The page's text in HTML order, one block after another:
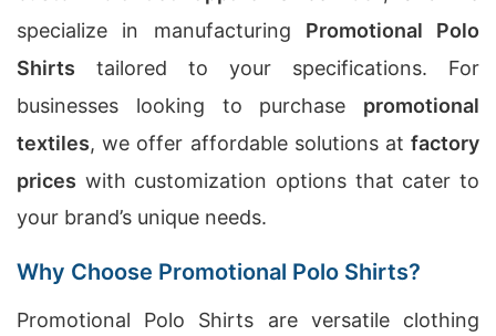
specialize in manufacturing Promotional Polo
Shirts tailored to your specifications. For
businesses looking to purchase promotional
textiles, we offer affordable solutions at factory
prices with customization options that cater to
your brand’s unique needs.
Why Choose Promotional Polo Shirts?
Promotional Polo Shirts are versatile clothing